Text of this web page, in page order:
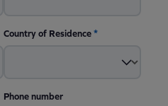
Country of Residence*
Phone number